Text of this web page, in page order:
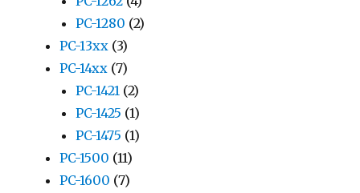
PC-1280 (2)
PC-13xx (3)
PC-14xx (7)
PC-1421 (2)
PC-1425 (1)
PC-1475 (1)
PC-1500 (11)
PC-1600 (7)